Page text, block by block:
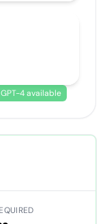
GPT-4 available